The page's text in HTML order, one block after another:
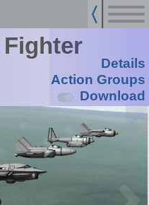
Fighter
Details
Action Groups
Download